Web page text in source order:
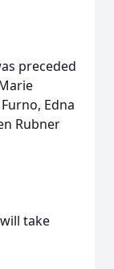
preceded
Edna
Rubner
take